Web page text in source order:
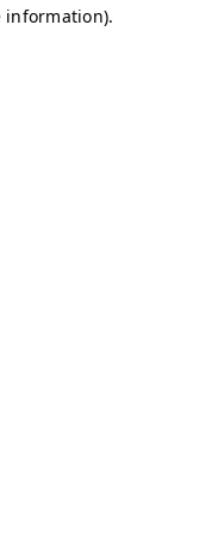
information).